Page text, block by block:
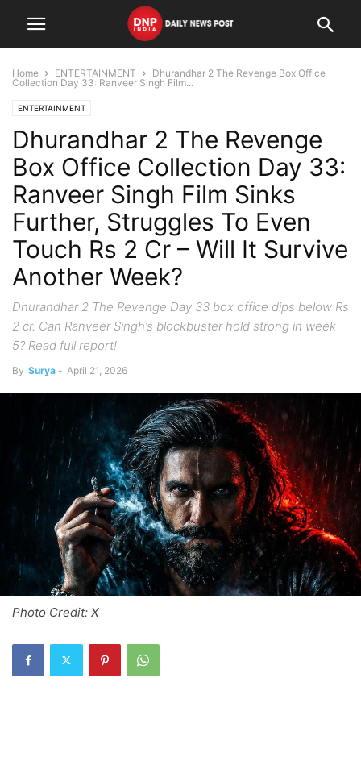
Home ENTERTAINMENT
Dhurandhar 2 The Revenge Box Office
Collection Day 33: Ranveer Singh Film...
ENTERTAINMENT
Dhurandhar 2 The Revenge
Box Office Collection Day 33:
Ranveer Singh Film Sinks
Further, Struggles To Even
Touch Rs 2 Cr – Will It Survive
Another Week?
Dhurandhar 2 The Revenge Day 33 box office dips below Rs
2 cr. Can Ranveer Singh’s blockbuster hold strong in week
5? Read full report!
By Surya - April 21, 2026
Photo Credit: X